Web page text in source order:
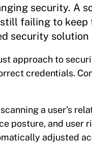
security. A
failing to
security solution
approach to
credentials.
a user's
posture, and user
adjusted